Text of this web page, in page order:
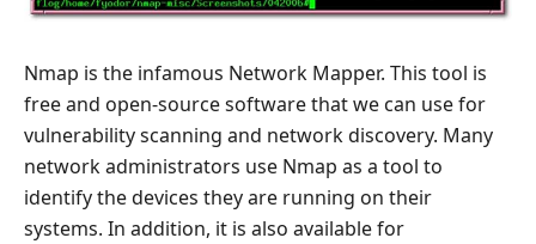
Nmap is the infamous Network Mapper. This tool is
free and open-source software that we can use for
vulnerability scanning and network discovery. Many
network administrators use Nmap as a tool to
identify the devices they are running on their
systems. In addition, it is also available for